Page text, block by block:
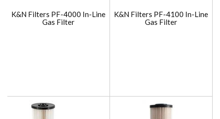
K&N Filters PF-4000 In-Line
Gas Filter
K&N Filters PF-4100 In-Line
Gas Filter